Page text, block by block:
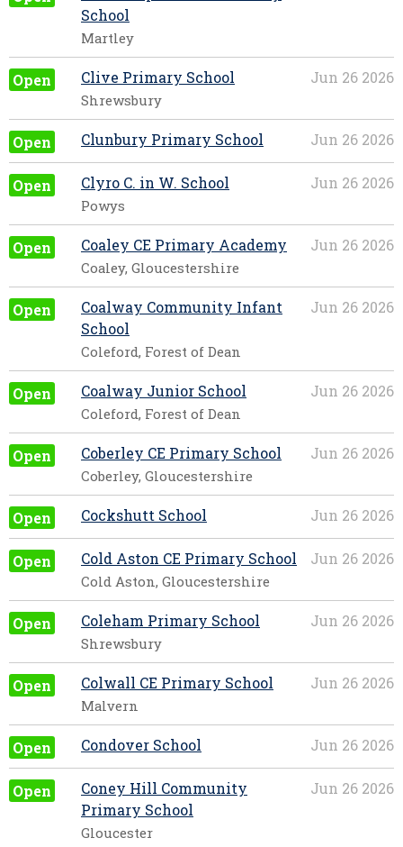
School
Martley
Open Jun 26 2026
Clive Primary School
Shrewsbury
Open Jun 26 2026
Clunbury Primary School
Open Jun 26 2026
Clyro C. in W. School
Powys
Open Jun 26 2026
Coaley CE Primary Academy
Coaley, Gloucestershire
Open Jun 26 2026
Coalway Community Infant
School
Coleford, Forest of Dean
Open Jun 26 2026
Coalway Junior School
Coleford, Forest of Dean
Open Jun 26 2026
Coberley CE Primary School
Coberley, Gloucestershire
Open Jun 26 2026
Cockshutt School
Open Jun 26 2026
Cold Aston CE Primary School
Cold Aston, Gloucestershire
Open Jun 26 2026
Coleham Primary School
Shrewsbury
Open Jun 26 2026
Colwall CE Primary School
Malvern
Open Jun 26 2026
Condover School
Open Jun 26 2026
Coney Hill Community
Primary School
Gloucester